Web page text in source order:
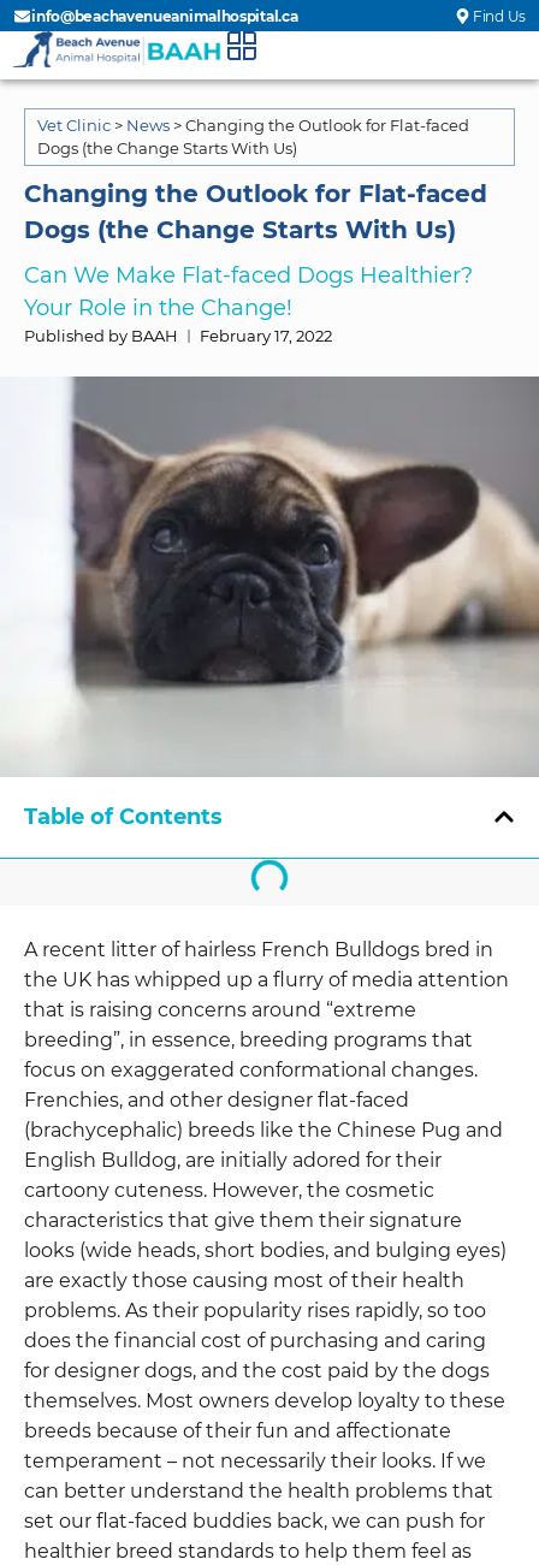
Find Us
info@beachavenueanimalhospital.ca
Vet Clinic > News >Changing the Outlook for Flat-faced
Dogs (the Change Starts With Us)
Changing the Outlook for Flat-faced
Dogs (the Change Starts With Us)
Can We Make Flat-faced Dogs Healthier?
Your Role in the Change!
Published by BAAH February 17, 2022
Table of Contents
A recent litter of hairless French Bulldogs bred in
the UK has whipped up a flurry of media attention
that is raising concerns around “extreme
breeding”, in essence, breeding programs that
focus on exaggerated conformational changes.
Frenchies, and other designer flat-faced
(brachycephalic) breeds like the Chinese Pug and
English Bulldog, are initially adored for their
cartoony cuteness. However, the cosmetic
characteristics that give them their signature
looks (wide heads, short bodies, and bulging eyes)
are exactly those causing most of their health
problems. As their popularity rises rapidly, so too
does the financial cost of purchasing and caring
for designer dogs, and the cost paid by the dogs
themselves. Most owners develop loyalty to these
breeds because of their fun and affectionate
temperament – not necessarily their looks. If we
can better understand the health problems that
set our flat-faced buddies back, we can push for
healthier breed standards to help them feel as